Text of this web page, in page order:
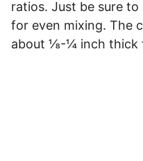
ratios. Just be sure
for even mixing. The
about ⅛-¼ inch thick